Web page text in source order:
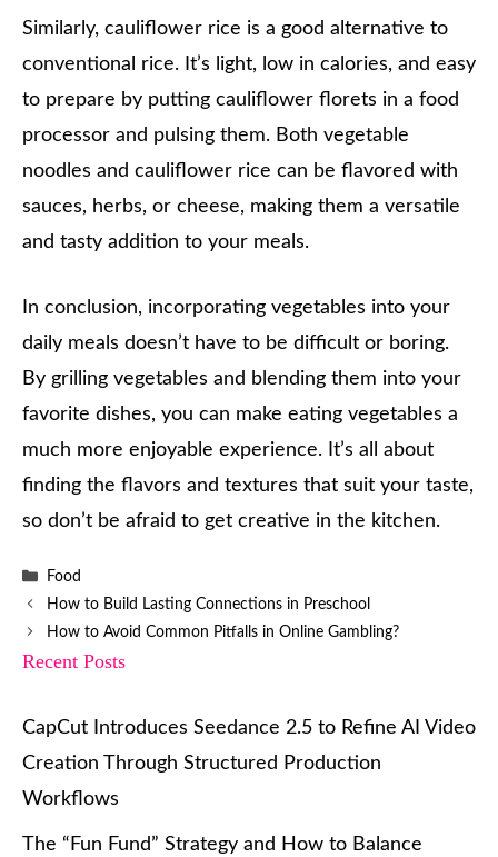
Similarly, cauliflower rice is a good alternative to
conventional rice. It’s light, low in calories, and easy
to prepare by putting cauliflower florets in a food
processor and pulsing them. Both vegetable
noodles and cauliflower rice can be flavored with
sauces, herbs, or cheese, making them a versatile
and tasty addition to your meals.
In conclusion, incorporating vegetables into your
daily meals doesn’t have to be difficult or boring.
By grilling vegetables and blending them into your
favorite dishes, you can make eating vegetables a
much more enjoyable experience. It’s all about
finding the flavors and textures that suit your taste,
so don’t be afraid to get creative in the kitchen.
Categories
Food
How to Build Lasting Connections in Preschool
How to Avoid Common Pitfalls in Online Gambling?
Recent Posts
CapCut Introduces Seedance 2.5 to Refine AI Video
Creation Through Structured Production
Workflows
The “Fun Fund” Strategy and How to Balance